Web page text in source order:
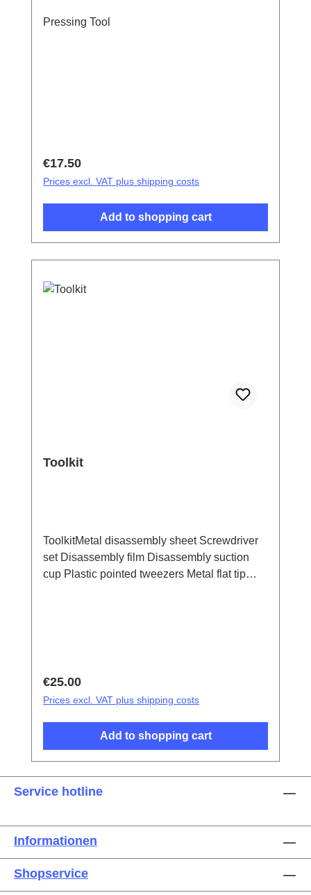
Pressing Tool
Regular price:
€17.50
Prices excl. VAT plus shipping costs
Add to shopping cart
Toolkit
ToolkitMetal disassembly sheet Screwdriver
set Disassembly film Disassembly suction
cup Plastic pointed tweezers Metal flat tip
Regular price:
€25.00
Prices excl. VAT plus shipping costs
Add to shopping cart
Service hotline
Informationen
Shopservice